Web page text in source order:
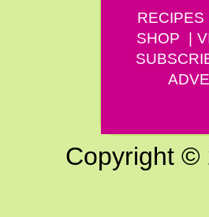
RECIPES
SHOP
Copyright ©